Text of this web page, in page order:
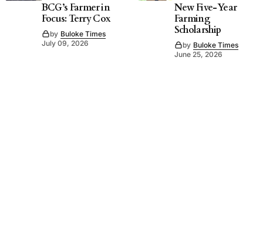
BCG’s Farmer in
Focus: Terry Cox
by Buloke Times
July 09, 2026
New Five-Year
Farming
Scholarship
by Buloke Times
June 25, 2026